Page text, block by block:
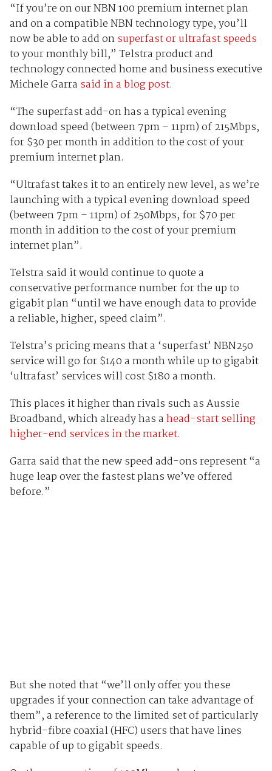
“If you’re on our NBN 100 premium internet plan
and on a compatible NBN technology type, you’ll
now be able to add onsuperfast or ultrafast speeds
to your monthly bill,” Telstra product and
technology connected home and business executive
Michele Garra said in a blog post.
“The superfast add-on has a typical evening
download speed (between 7pm – 11pm) of 215Mbps,
for $30 per month in addition to the cost of your
premium internet plan.
“Ultrafast takes it to an entirely new level, as we’re
launching with a typical evening download speed
(between 7pm – 11pm) of 250Mbps, for $70 per
month in addition to the cost of your premium
internet plan”.
Telstra said it would continue to quote a
conservative performance number for the up to
gigabit plan “until we have enough data to provide
a reliable, higher, speed claim”.
Telstra’s pricing means that a ‘superfast’ NBN250
service will go for $140 a month while up to gigabit
‘ultrafast’ services will cost $180 a month.
This places it higher than rivals such as Aussie
Broadband, which already has ahead-start selling
higher-end services in the market.
Garra said that the new speed add-ons represent “a
huge leap over the fastest plans we’ve offered
before.”
But she noted that “we’ll only offer you these
upgrades if your connection can take advantage of
them”, a reference to the limited set of particularly
hybrid-fibre coaxial (HFC) users that have lines
capable of up to gigabit speeds.